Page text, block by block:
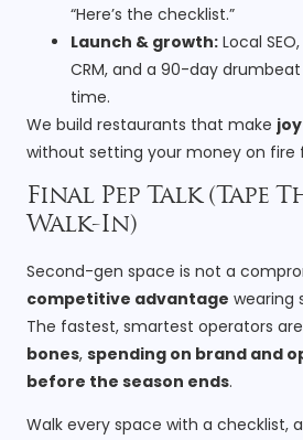
“Here’s the checklist.”
Launch & growth: Local
CRM, and a 90-day
time.
We build restaurants that make
without setting your money on fire
Final Pep Talk (Tape
Walk-In)
Second-gen space is not a
competitive advantage wearing
The fastest, smartest operators
bones, spending on brand and
before the season ends.
Walk every space with a checklist,